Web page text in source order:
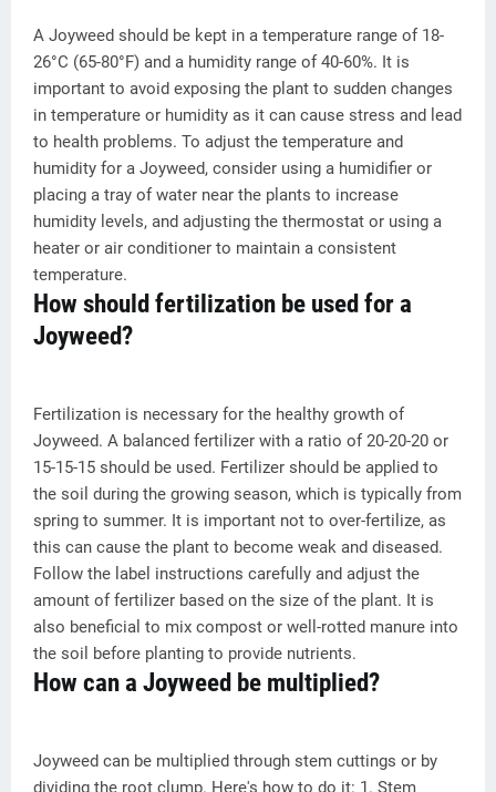
A Joyweed should be kept in a temperature range of 18-
26°C (65-80°F) and a humidity range of 40-60%. It is
important to avoid exposing the plant to sudden changes
in temperature or humidity as it can cause stress and lead
to health problems. To adjust the temperature and
humidity for a Joyweed, consider using a humidifier or
placing a tray of water near the plants to increase
humidity levels, and adjusting the thermostat or using a
heater or air conditioner to maintain a consistent
temperature.
How should fertilization be used for a
Joyweed?
Fertilization is necessary for the healthy growth of
Joyweed. A balanced fertilizer with a ratio of 20-20-20 or
15-15-15 should be used. Fertilizer should be applied to
the soil during the growing season, which is typically from
spring to summer. It is important not to over-fertilize, as
this can cause the plant to become weak and diseased.
Follow the label instructions carefully and adjust the
amount of fertilizer based on the size of the plant. It is
also beneficial to mix compost or well-rotted manure into
the soil before planting to provide nutrients.
How can a Joyweed be multiplied?
Joyweed can be multiplied through stem cuttings or by
dividing the root clump. Here's how to do it: 1. Stem